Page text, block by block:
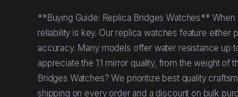
**Buying Guide: Replica Bridges Watches**
reliability is key. Our replica watches feature
accuracy. Many models offer water resistance up
appreciate the 1:1 mirror quality, from the weight
Bridges Watches? We prioritize best quality
shipping on every order and a discount on bulk